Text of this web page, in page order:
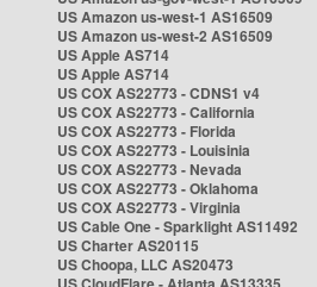
US Amazon us-west-1 AS16509
US Amazon us-west-2 AS16509
US Apple AS714
US Apple AS714
US COX AS22773 - CDNS1 v4
US COX AS22773 - California
US COX AS22773 - Florida
US COX AS22773 - Louisinia
US COX AS22773 - Nevada
US COX AS22773 - Oklahoma
US COX AS22773 - Virginia
US Cable One - Sparklight AS11492
US Charter AS20115
US Choopa, LLC AS20473